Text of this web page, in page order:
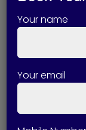
and
Your name
Your email